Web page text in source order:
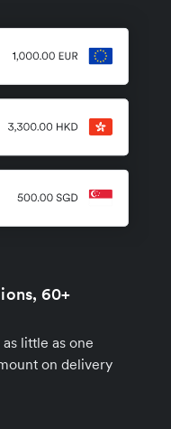
60+
little as one
on delivery